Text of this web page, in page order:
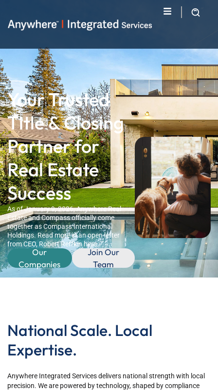
Your Trusted
Title & Closing
Partner for
Real Estate
Success
As of January 9, 2026, Anywhere Real
Estate and Compass officially come
together as Compass International
Holdings. Read more in an open letter
from CEO, Robert Reffkin here.
Our
Companies
Join Our
Team
National Scale. Local
Expertise.
Anywhere Integrated Services delivers national strength with local
precision. We are powered by technology, shaped by compliance